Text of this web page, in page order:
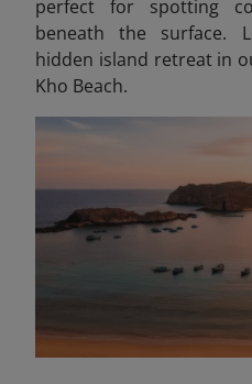
perfect for spotting
beneath the surface.
hidden island retreat in
Kho Beach.